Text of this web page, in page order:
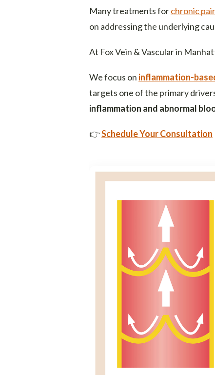
Many treatments forchronic
on addressing the underlying
At Fox Vein & Vascular in
We focus on inflammation-
targets one of the primary
inflammation and abnormal
👉Schedule Your Consultation